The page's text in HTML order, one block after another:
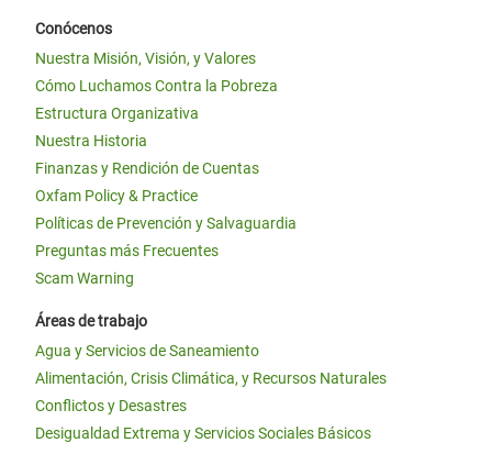
Conócenos
Nuestra Misión, Visión, y Valores
Cómo Luchamos Contra la Pobreza
Estructura Organizativa
Nuestra Historia
Finanzas y Rendición de Cuentas
Oxfam Policy & Practice
Políticas de Prevención y Salvaguardia
Preguntas más Frecuentes
Scam Warning
Áreas de trabajo
Agua y Servicios de Saneamiento
Alimentación, Crisis Climática, y Recursos Naturales
Conflictos y Desastres
Desigualdad Extrema y Servicios Sociales Básicos